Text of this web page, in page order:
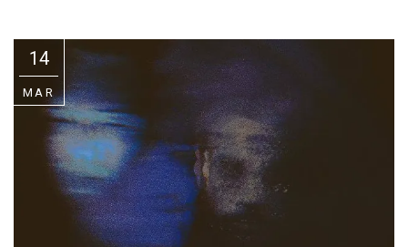
US
14
MAR